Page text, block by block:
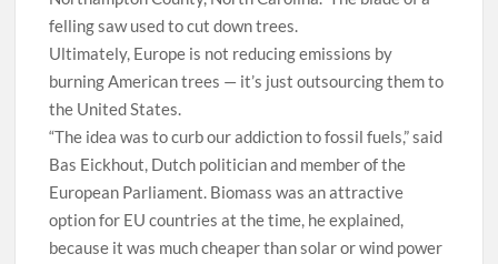
felling saw used to cut down trees.
Ultimately, Europe is not reducing emissions by
burning American trees — it’s just outsourcing them to
the United States.
“The idea was to curb our addiction to fossil fuels,” said
Bas Eickhout, Dutch politician and member of the
European Parliament. Biomass was an attractive
option for EU countries at the time, he explained,
because it was much cheaper than solar or wind power